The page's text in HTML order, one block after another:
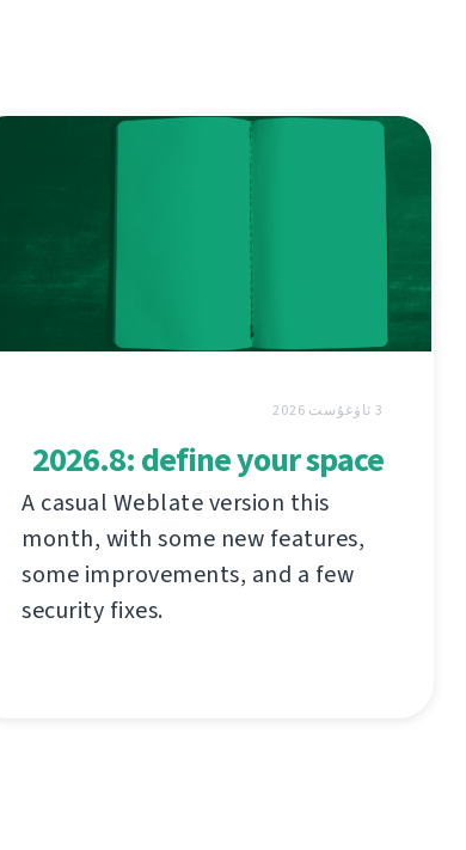
3 ئاۋغۇست 2026
2026.8: define your space
A casual Weblate version this
month, with some new features,
some improvements, and a few
security fixes.